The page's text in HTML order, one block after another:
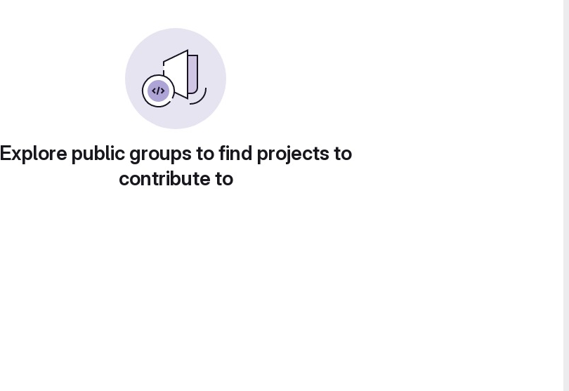
Explore public groups to find projects to
contribute to